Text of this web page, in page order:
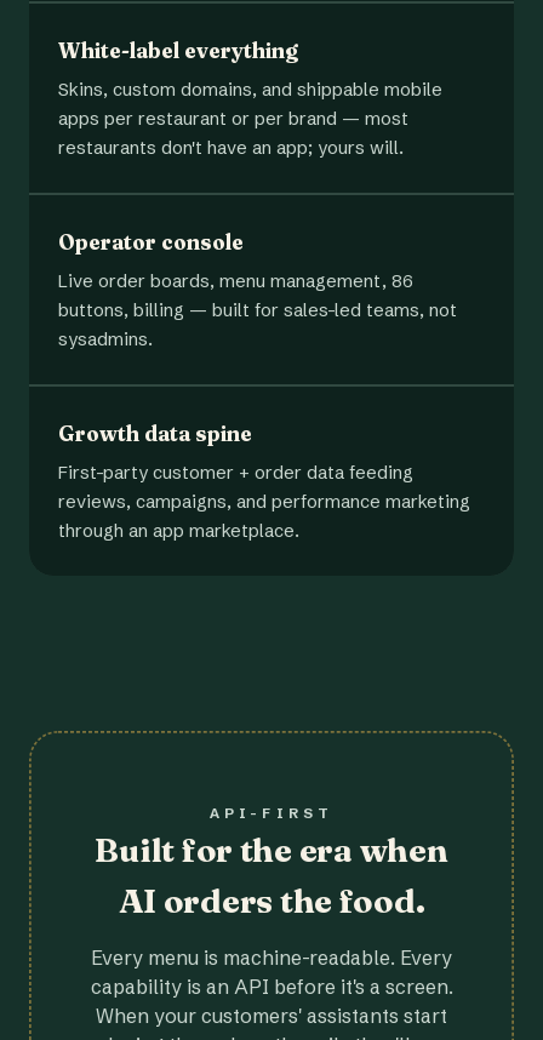
White-label everything
Skins, custom domains, and shippable mobile
apps per restaurant or per brand — most
restaurants don't have an app; yours will.
Operator console
Live order boards, menu management, 86
buttons, billing — built for sales-led teams, not
sysadmins.
Growth data spine
First-party customer + order data feeding
reviews, campaigns, and performance marketing
through an app marketplace.
API-FIRST
Built for the era when
AI orders the food.
Every menu is machine-readable. Every
capability is an API before it's a screen.
When your customers' assistants start